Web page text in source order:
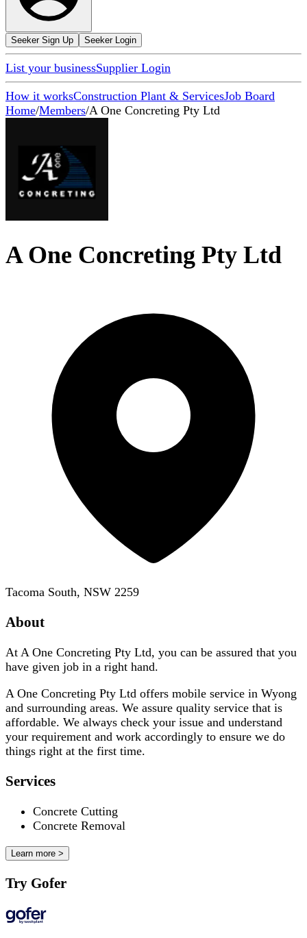
Seeker Sign Up Seeker Login
List your businessSupplier Login
How it worksConstruction Plant & ServicesJob Board
Home/Members/A One Concreting Pty Ltd
A One Concreting Pty Ltd
Tacoma South, NSW 2259
About
At A One Concreting Pty Ltd, you can be assured that you
have given job in a right hand.
A One Concreting Pty Ltd offers mobile service in Wyong
and surrounding areas. We assure quality service that is
affordable. We always check your issue and understand
your requirement and work accordingly to ensure we do
things right at the first time.
Services
Concrete Cutting
Concrete Removal
Learn more >
Try Gofer